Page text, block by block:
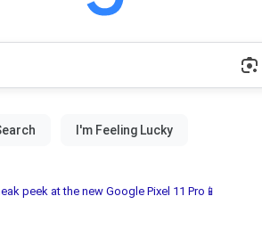
peek at the new Google Pixel 11 Pro📱